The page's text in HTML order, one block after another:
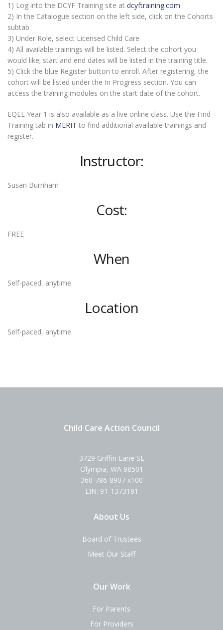
1) Log into the DCYF Training site at dcyftraining.com
2) In the Catalogue section on the left side, click on the Cohorts
subtab
3) Under Role, select Licensed Child Care
4) All available trainings will be listed. Select the cohort you
would like; start and end dates will be listed in the training title.
5) Click the blue Register button to enroll. After registering, the
cohort will be listed under the In Progress section. You can
access the training modules on the start date of the cohort.
EQEL Year 1 is also available as a live online class. Use the Find
Training tab in MERIT to find additional available trainings and
register.
Instructor:
Susan Burnham
Cost:
FREE
When
Self-paced, anytime.
Location
Self-paced, anytime
Child Care Action Council
3729 Griffin Lane SE
Olympia, WA 98501
360-786-8907 x100
EIN: 91-1373181
About Us
Board of Trustees
Meet Our Staff
Our Work
For Parents
For Providers